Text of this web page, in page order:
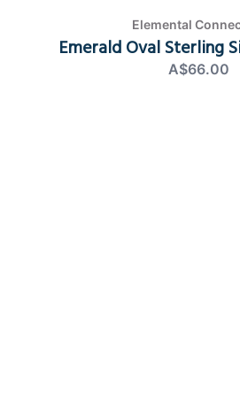
Elemental
Emerald Oval Sterling
A$66.00